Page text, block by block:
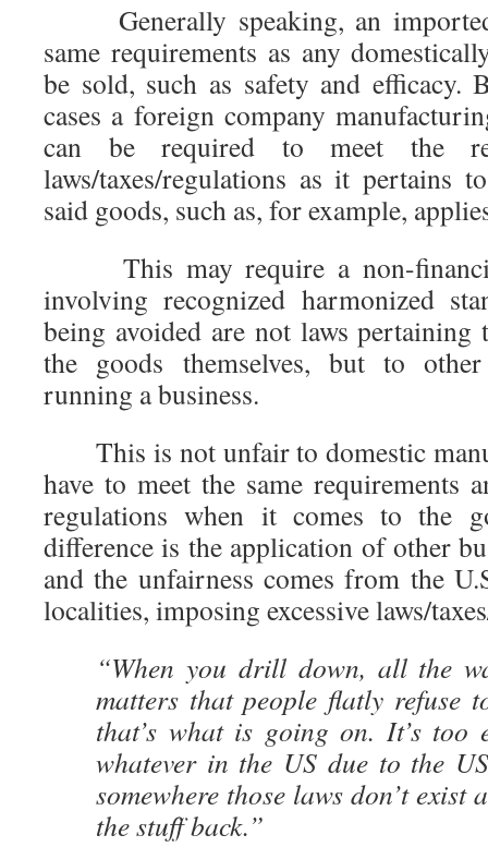
Generally speaking, an
same requirements as any
be sold, such as safety and efficacy.
cases a foreign company
can be required to meet the
laws/taxes/regulations as it pertains
said goods, such as, for example,
This may require a non-
involving recognized harmonized
being avoided are not laws pertaining
the goods themselves, but to
running a business.
This is not unfair to domestic
have to meet the same requirements
regulations when it comes to the
difference is the application of other
and the unfairness comes from the
localities, imposing excessive laws/
“When you drill down, all the
matters that people flatly refuse
that’s what is going on. It’s too
whatever in the US due to the
somewhere those laws don’t
the stuff back.”